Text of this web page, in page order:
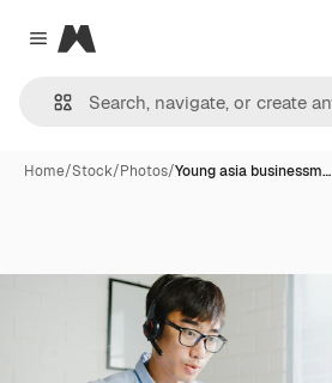
Close menu
Magnific
Home/Stock/Photos/Young asia businessm…